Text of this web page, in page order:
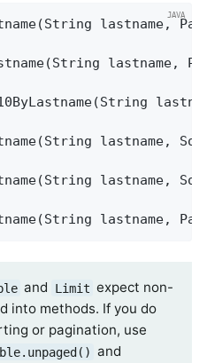
(String lastname,
(String lastname,
(String
(String lastname,
(String lastname,
(String lastname,
and Limit expect non-
into methods. If you do
or pagination, use
and